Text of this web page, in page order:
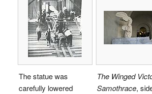
The statue was
carefully lowered
The Winged
Samothrace,